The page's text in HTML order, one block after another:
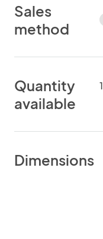
Sales
method
Quantity
available
1
Dimensions